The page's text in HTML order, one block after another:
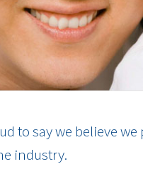
to say we believe
industry.